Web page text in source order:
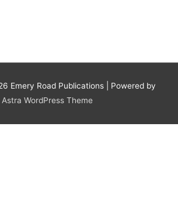
Emery Road Publications| Powered by
Astra WordPress Theme